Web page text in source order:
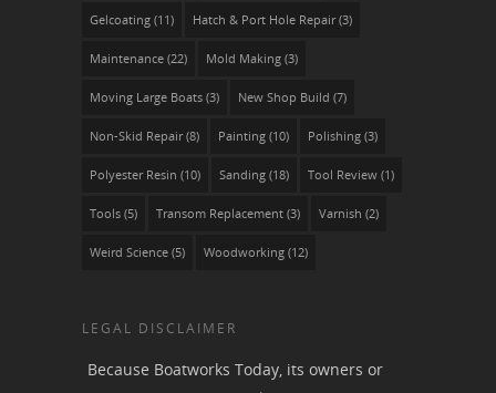
Gelcoating (11) Hatch & Port Hole Repair(3)
Maintenance (22) Mold Making (3)
Moving Large Boats (3) New Shop Build (7)
Non-Skid Repair(8) Painting (10) Polishing (3)
Polyester Resin (10) Sanding (18) Tool Review (1)
Tools (5) Transom Replacement (3) Varnish (2)
Weird Science (5) Woodworking (12)
LEGAL DISCLAIMER
Because Boatworks Today, its owners or